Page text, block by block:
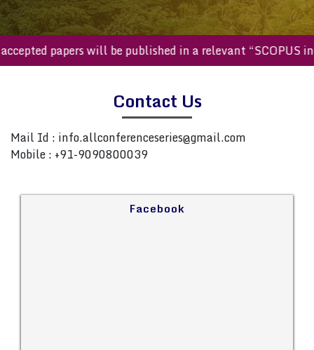
accepted papers will be published in a relevant
Contact Us
Mail Id : info.allconferenceseries@gmail.com
Mobile : +91-9090800039
Facebook